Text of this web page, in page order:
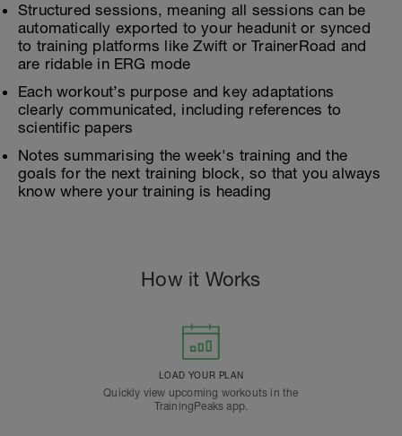
Structured sessions, meaning all sessions can be
automatically exported to your headunit or synced
to training platforms like Zwift or TrainerRoad and
are ridable in ERG mode
Each workout’s purpose and key adaptations
clearly communicated, including references to
scientific papers
Notes summarising the week's training and the
goals for the next training block, so that you always
know where your training is heading
How it Works
LOAD YOUR PLAN
Quickly view upcoming workouts in the
TrainingPeaks app.